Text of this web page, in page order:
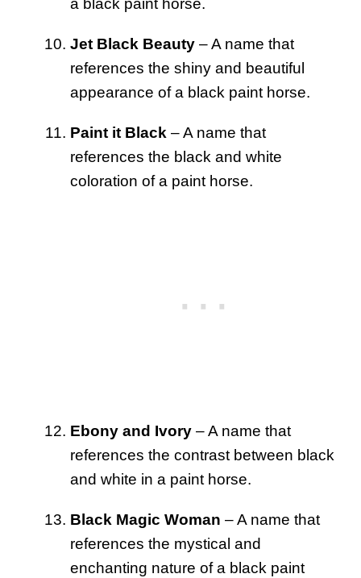
a black paint horse.
Jet Black Beauty – A name that
references the shiny and beautiful
appearance of a black paint horse.
Paint it Black – A name that
references the black and white
coloration of a paint horse.
Ebony and Ivory – A name that
references the contrast between black
and white in a paint horse.
Black Magic Woman – A name that
references the mystical and
enchanting nature of a black paint